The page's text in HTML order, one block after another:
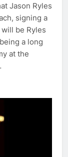
Jason Ryles
signing a
be Ryles
a long
at the